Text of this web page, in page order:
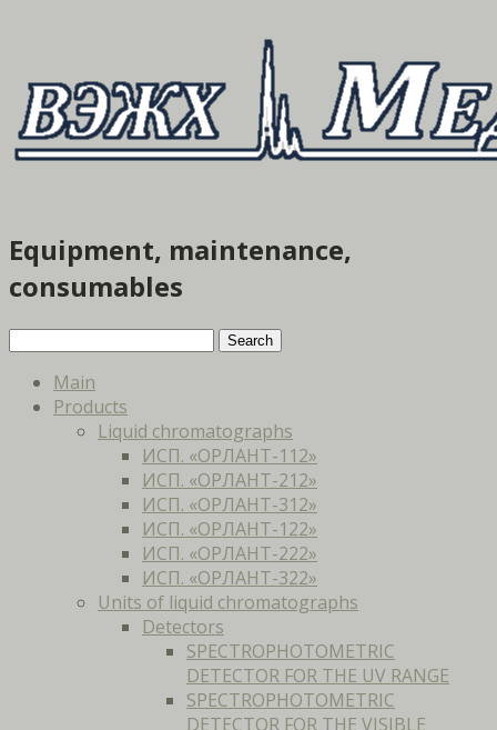
Equipment, maintenance,
consumables
Main
Products
Liquid chromatographs
ИСП. «ОРЛАНТ-112»
ИСП. «ОРЛАНТ-212»
ИСП. «ОРЛАНТ-312»
ИСП. «ОРЛАНТ-122»
ИСП. «ОРЛАНТ-222»
ИСП. «ОРЛАНТ-322»
Units of liquid chromatographs
Detectors
SPECTROPHOTOMETRIC
DETECTOR FOR THE UV RANGE
SPECTROPHOTOMETRIC
DETECTOR FOR THE VISIBLE